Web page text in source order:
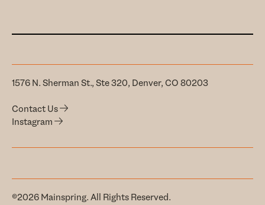
1576 N. Sherman St., Ste 320, Denver, CO 80203
Contact Us
Instagram
©2026 Mainspring. All Rights Reserved.